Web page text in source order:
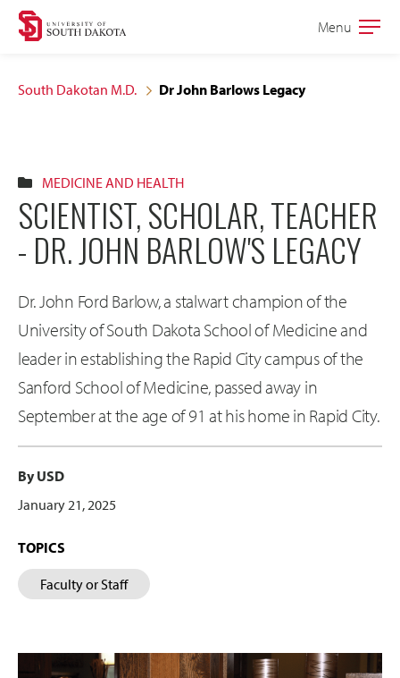
Skip
site
Skip
content
Open
Menu
South Dakotan M.D. Dr John Barlows Legacy
MEDICINE AND HEALTH
SCIENTIST, SCHOLAR, TEACHER
- DR. JOHN BARLOW'S LEGACY
Dr. John Ford Barlow, a stalwart champion of the
University of South Dakota School of Medicine and
leader in establishing the Rapid City campus of the
Sanford School of Medicine, passed away in
September at the age of 91 at his home in Rapid City.
By USD
January 21, 2025
TOPICS
Faculty or Staff